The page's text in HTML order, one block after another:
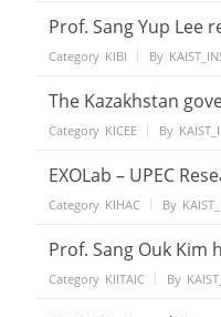
Prof. Sang Yup Lee
Category KIBI By
The Kazakhstan
Category KICEE By
EXOLab – UPEC
Category KIHAC By
Prof. Sang Ouk Kim
Category KIITAIC By